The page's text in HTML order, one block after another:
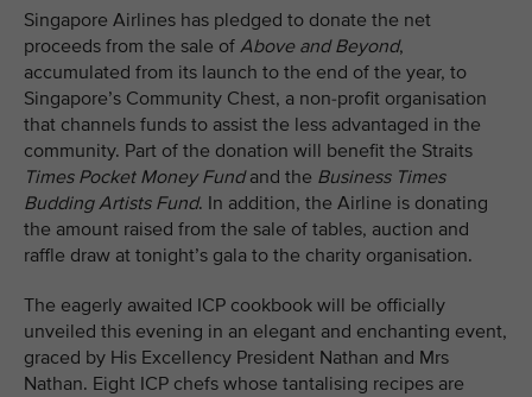
Singapore Airlines has pledged to donate the net
proceeds from the sale of Above and Beyond,
accumulated from its launch to the end of the year, to
Singapore’s Community Chest, a non-profit organisation
that channels funds to assist the less advantaged in the
community. Part of the donation will benefit the Straits
Times Pocket Money Fundand the Business Times
Budding Artists Fund. In addition, the Airline is donating
the amount raised from the sale of tables, auction and
raffle draw at tonight’s gala to the charity organisation.
The eagerly awaited ICP cookbook will be officially
unveiled this evening in an elegant and enchanting event,
graced by His Excellency President Nathan and Mrs
Nathan. Eight ICP chefs whose tantalising recipes are